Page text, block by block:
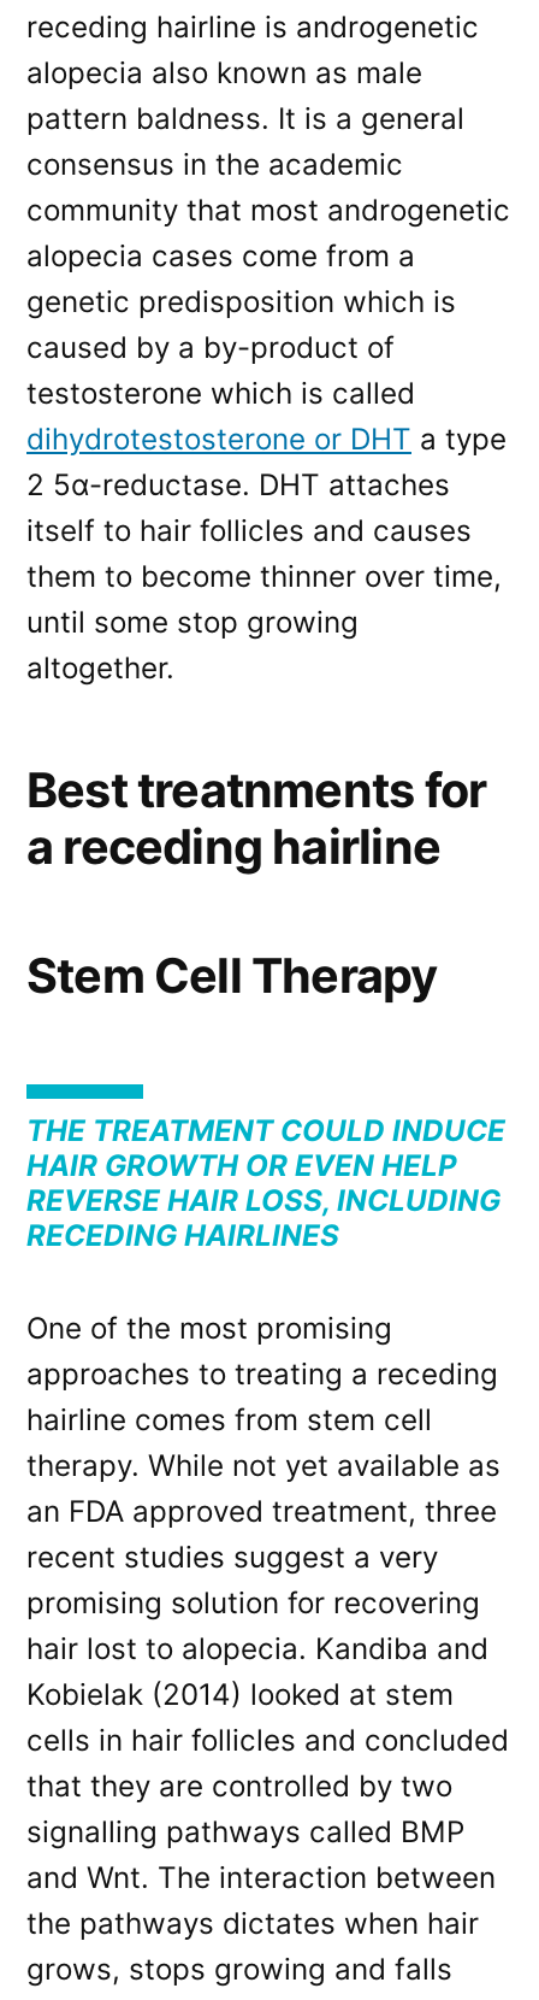
receding hairline is androgenetic
alopecia also known as male
pattern baldness. It is a general
consensus in the academic
community that most androgenetic
alopecia cases come from a
genetic predisposition which is
caused by a by-product of
testosterone which is called
dihydrotestosterone or DHT a type
2 5α-reductase. DHT attaches
itself to hair follicles and causes
them to become thinner over time,
until some stop growing
altogether.
Best treatnments for
a receding hairline
Stem Cell Therapy
THE TREATMENT COULD INDUCE
HAIR GROWTH OR EVEN HELP
REVERSE HAIR LOSS, INCLUDING
RECEDING HAIRLINES
One of the most promising
approaches to treating a receding
hairline comes from stem cell
therapy. While not yet available as
an FDA approved treatment, three
recent studies suggest a very
promising solution for recovering
hair lost to alopecia. Kandiba and
Kobielak (2014) looked at stem
cells in hair follicles and concluded
that they are controlled by two
signalling pathways called BMP
and Wnt. The interaction between
the pathways dictates when hair
grows, stops growing and falls